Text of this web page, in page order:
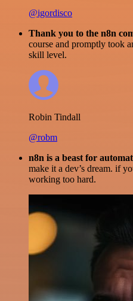
@igordisco
Thank you to the n8n
course and promptly took
skill level.
Robin Tindall
@robm
n8n is a beast for
make it a dev’s dream. if
working too hard.